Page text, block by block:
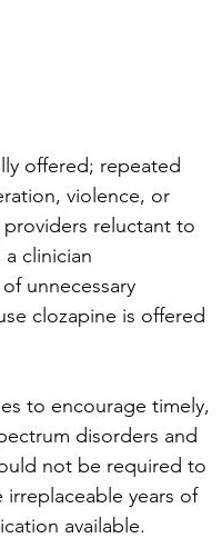
offered; repeated
violence, or
reluctant to
clinician
unnecessary
clozapine is offered
to encourage timely,
disorders and
not be required to
years of
available.